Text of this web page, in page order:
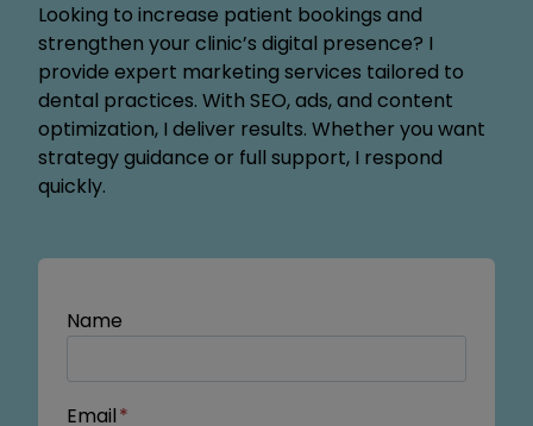
Looking to increase patient bookings and
strengthen your clinic’s digital presence? I
provide expert marketing services tailored to
dental practices. With SEO, ads, and content
optimization, I deliver results. Whether you want
strategy guidance or full support, I respond
quickly.
Name
Email*